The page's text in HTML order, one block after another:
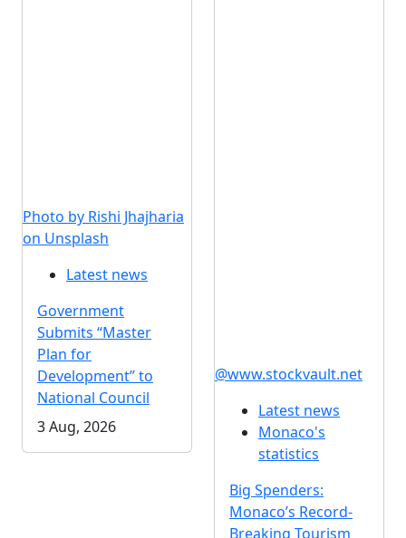
Photo by Rishi Jhajharia
on Unsplash
Latest news
Government
Submits “Master
Plan for
Development” to
National Council
3 Aug, 2026
@www.stockvault.net
Latest news
Monaco's
statistics
Big Spenders:
Monaco’s Record-
Breaking Tourism